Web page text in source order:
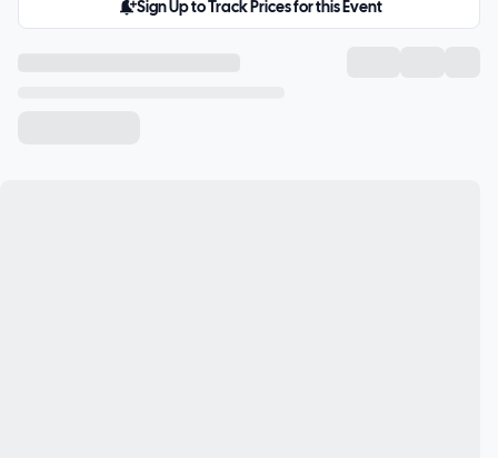
Sign Up to Track Prices for this Event